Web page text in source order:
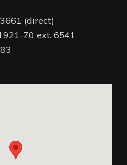
(direct)
70 ext. 6541